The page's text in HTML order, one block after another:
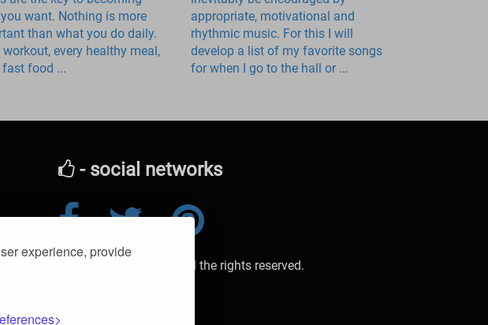
experience, provide
want. Nothing is more
than what you do daily.
workout, every healthy meal,
fast food ...
appropriate, motivational and
rhythmic music. For this I will
develop a list of my favorite songs
for when I go to the hall or ...
- social networks
© 2016-2026 klorii.ro. All the rights reserved.